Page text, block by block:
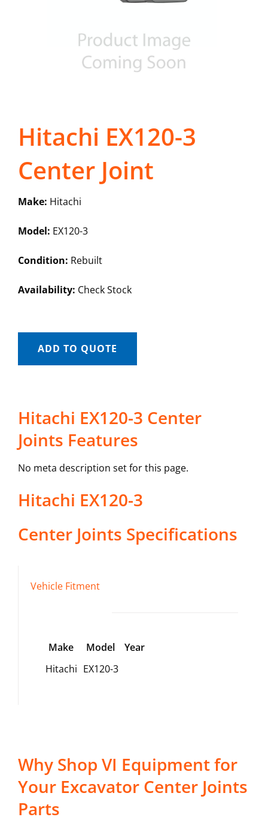
Hitachi EX120-3
Center Joint
Make: Hitachi
Model: EX120-3
Condition: Rebuilt
Availability: Check Stock
ADD TO QUOTE
Hitachi EX120-3 Center
Joints Features
No meta description set for this page.
Hitachi EX120-3
Center Joints Specifications
Vehicle Fitment
Make Model
Year
Hitachi EX120-3
Why Shop VI Equipment for
Your Excavator Center Joints
Parts